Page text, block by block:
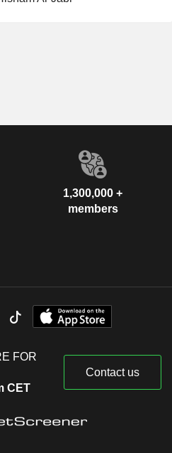
1,300,000 +
members
FOR
CET
Contact us